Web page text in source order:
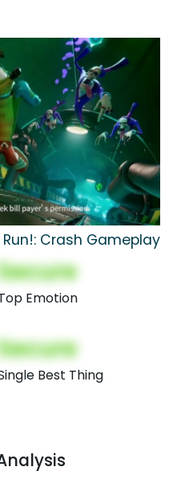
Crash Gameplay
Emotion
Best Thing